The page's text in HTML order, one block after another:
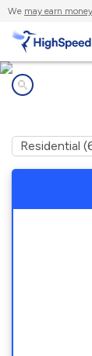
We may earn money